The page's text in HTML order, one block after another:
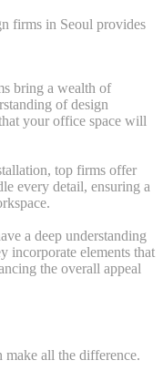
firms in Seoul provides
bring a wealth of
of design
your office space will
top firms offer
every detail, ensuring a
a deep understanding
incorporate elements that
the overall appeal
all the difference.